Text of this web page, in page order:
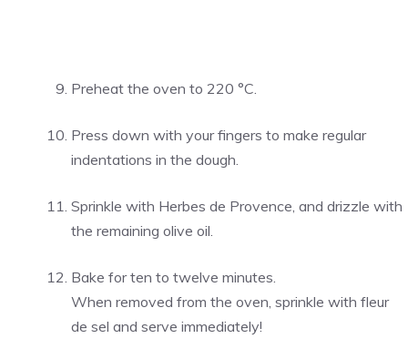
Preheat the oven to 220 °C.
Press down with your fingers to make regular
indentations in the dough.
Sprinkle with Herbes de Provence, and drizzle with
the remaining olive oil.
Bake for ten to twelve minutes.
When removed from the oven, sprinkle with fleur
de sel and serve immediately!